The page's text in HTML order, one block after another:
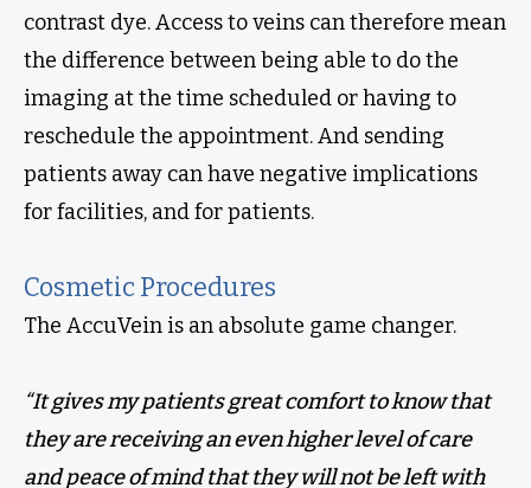
contrast dye. Access to veins can therefore mean
the difference between being able to do the
imaging at the time scheduled or having to
reschedule the appointment. And sending
patients away can have negative implications
for facilities, and for patients.
Cosmetic Procedures
The AccuVein is an absolute game changer.
“It gives my patients great comfort to know that
they are receiving an even higher level of care
and peace of mind that they will not be left with